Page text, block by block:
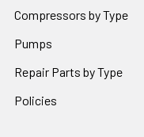
Compressors by Type
Pumps
Repair Parts by Type
Policies